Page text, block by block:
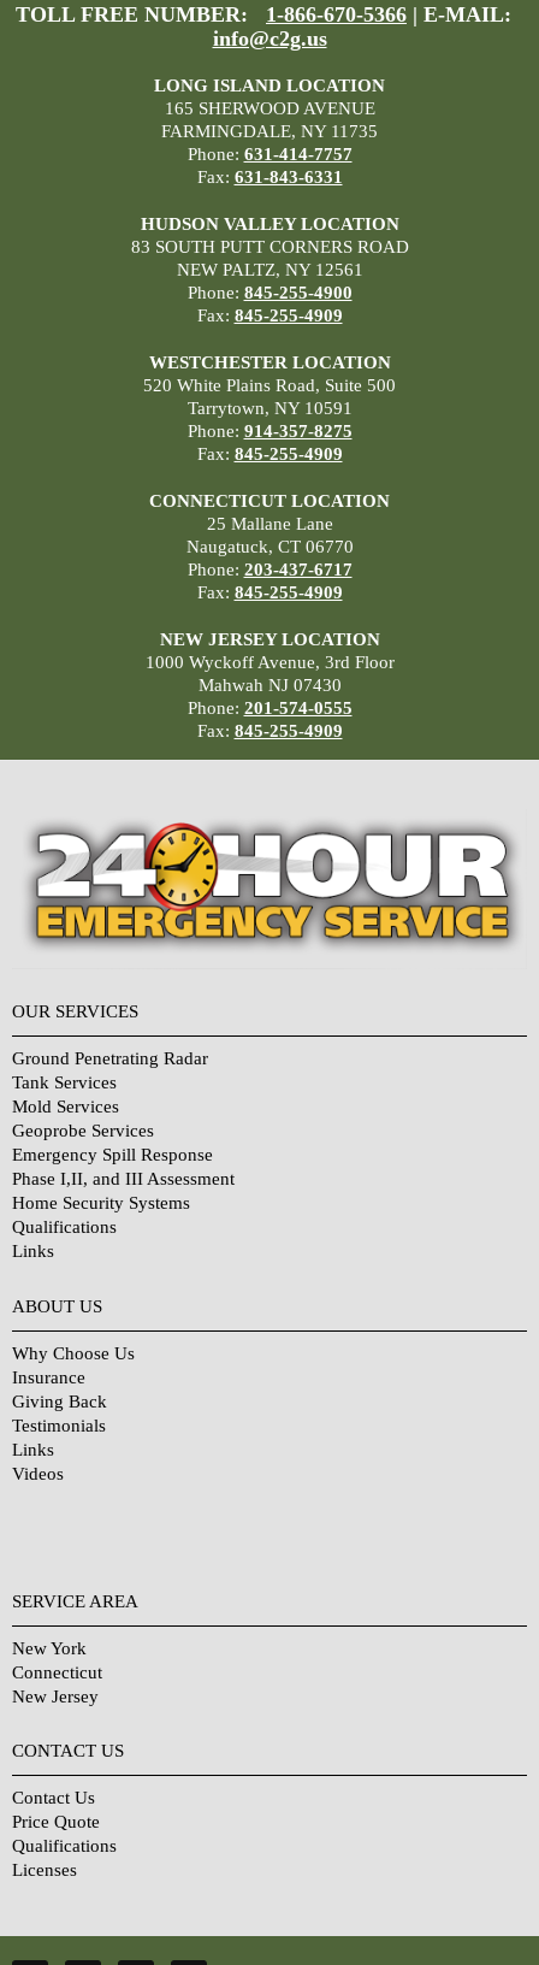
TOLL FREE NUMBER: 1-866-670-5366 | E-MAIL:
info@c2g.us
LONG ISLAND LOCATION
165 SHERWOOD AVENUE
FARMINGDALE, NY 11735
Phone: 631-414-7757
Fax: 631-843-6331
HUDSON VALLEY LOCATION
83 SOUTH PUTT CORNERS ROAD
NEW PALTZ, NY 12561
Phone: 845-255-4900
Fax: 845-255-4909
WESTCHESTER LOCATION
520 White Plains Road, Suite 500
Tarrytown, NY 10591
Phone: 914-357-8275
Fax: 845-255-4909
CONNECTICUT LOCATION
25 Mallane Lane
Naugatuck, CT 06770
Phone: 203-437-6717
Fax: 845-255-4909
NEW JERSEY LOCATION
1000 Wyckoff Avenue, 3rd Floor
Mahwah NJ 07430
Phone: 201-574-0555
Fax: 845-255-4909
OUR SERVICES
Ground Penetrating Radar
Tank Services
Mold Services
Geoprobe Services
Emergency Spill Response
Phase I,II, and III Assessment
Home Security Systems
Qualifications
Links
ABOUT US
Why Choose Us
Insurance
Giving Back
Testimonials
Links
Videos
SERVICE AREA
New York
Connecticut
New Jersey
CONTACT US
Contact Us
Price Quote
Qualifications
Licenses